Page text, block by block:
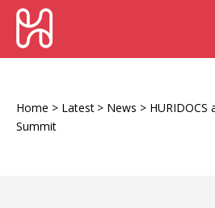
Skip
content
HURIDOCS
Human
and
Documentation
Home > Latest> News >
Summit